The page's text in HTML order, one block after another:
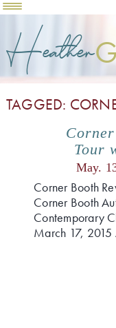
Heather
TAGGED:
Tour
May.
Corner Booth
Corner Booth
Contemporary
March 17,